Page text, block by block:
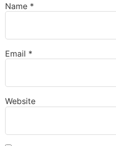
Name *
Email *
Website